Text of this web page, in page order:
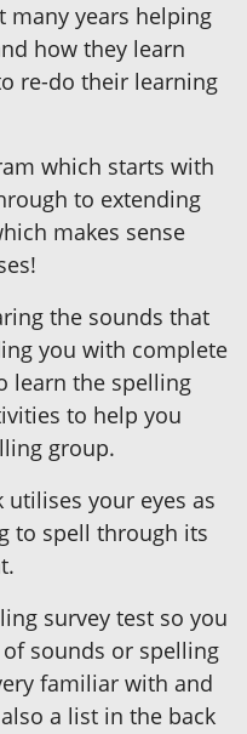
many years helping
how they learn
re-do their learning
which starts with
to extending
makes sense
the sounds that
you with complete
learn the spelling
to help you
group.
your eyes as
to spell through its
survey test so you
sounds or spelling
familiar with and
a list in the back